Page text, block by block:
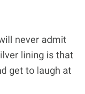
never admit
lining is that
get to laugh at